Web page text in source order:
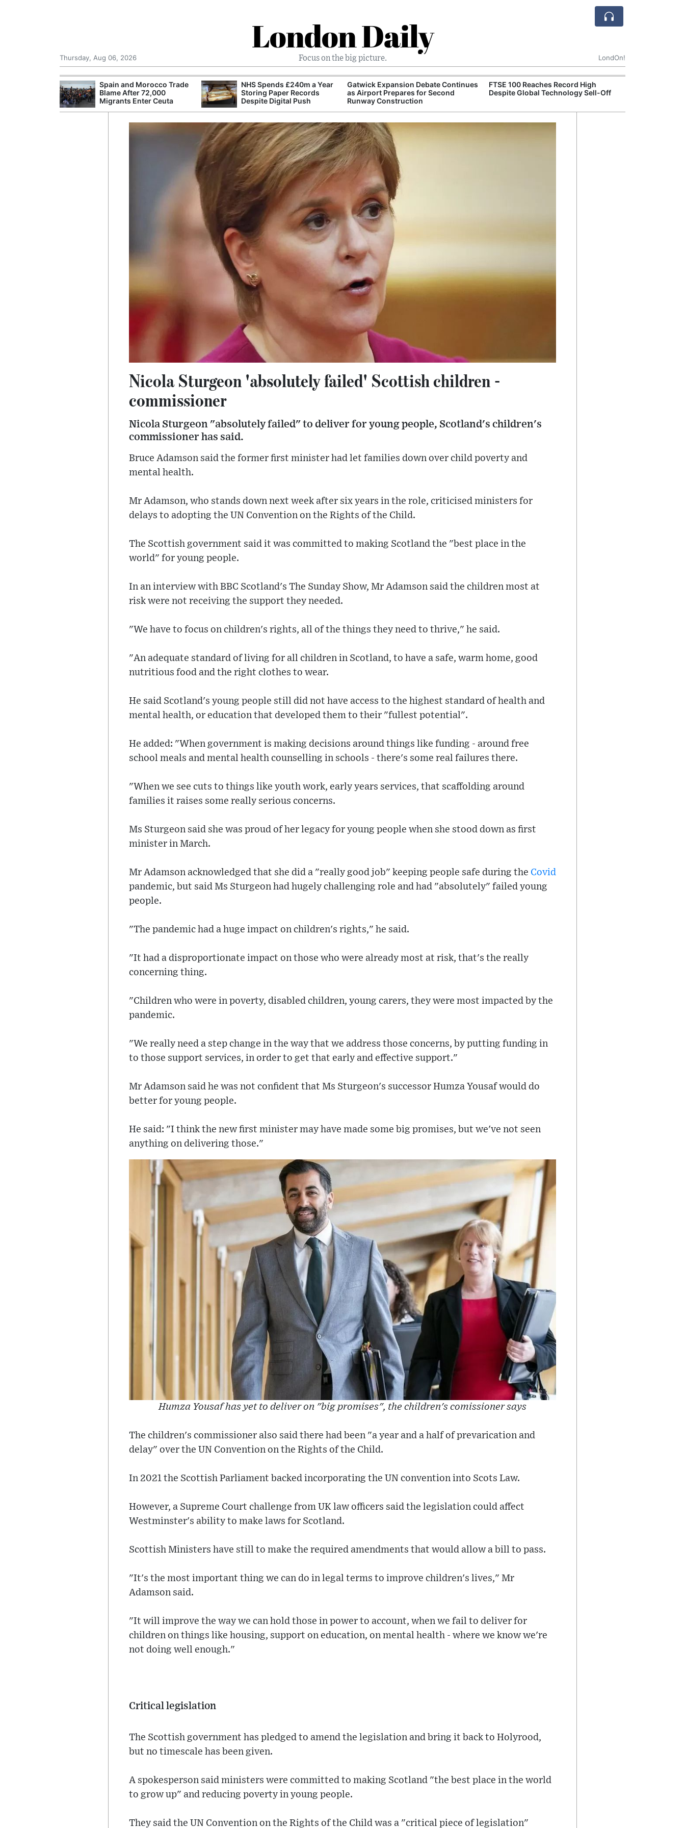
London Daily
Focus on the big picture.
Thursday, Aug 06, 2026 LondOn!
Spain and Morocco Trade
Blame After 72,000
Migrants Enter Ceuta
NHS Spends £240m a Year
Storing Paper Records
Despite Digital Push
Gatwick Expansion Debate Continues
as Airport Prepares for Second
Runway Construction
FTSE 100 Reaches Record High
Despite Global Technology Sell-Off
Nicola Sturgeon 'absolutely failed' Scottish children -
commissioner
Nicola Sturgeon "absolutely failed" to deliver for young people, Scotland's children's
commissioner has said.
Bruce Adamson said the former first minister had let families down over child poverty and
mental health.
Mr Adamson, who stands down next week after six years in the role, criticised ministers for
delays to adopting the UN Convention on the Rights of the Child.
The Scottish government said it was committed to making Scotland the "best place in the
world" for young people.
In an interview with BBC Scotland's The Sunday Show, Mr Adamson said the children most at
risk were not receiving the support they needed.
"We have to focus on children's rights, all of the things they need to thrive," he said.
"An adequate standard of living for all children in Scotland, to have a safe, warm home, good
nutritious food and the right clothes to wear.
He said Scotland's young people still did not have access to the highest standard of health and
mental health, or education that developed them to their "fullest potential".
He added: "When government is making decisions around things like funding - around free
school meals and mental health counselling in schools - there's some real failures there.
"When we see cuts to things like youth work, early years services, that scaffolding around
families it raises some really serious concerns.
Ms Sturgeon said she was proud of her legacy for young people when she stood down as first
minister in March.
Mr Adamson acknowledged that she did a "really good job" keeping people safe during the Covid
pandemic, but said Ms Sturgeon had hugely challenging role and had "absolutely" failed young
people.
"The pandemic had a huge impact on children's rights," he said.
"It had a disproportionate impact on those who were already most at risk, that's the really
concerning thing.
"Children who were in poverty, disabled children, young carers, they were most impacted by the
pandemic.
"We really need a step change in the way that we address those concerns, by putting funding in
to those support services, in order to get that early and effective support."
Mr Adamson said he was not confident that Ms Sturgeon's successor Humza Yousaf would do
better for young people.
He said: "I think the new first minister may have made some big promises, but we've not seen
anything on delivering those."
Humza Yousaf has yet to deliver on "big promises", the children's comissioner says
The children's commissioner also said there had been "a year and a half of prevarication and
delay" over the UN Convention on the Rights of the Child.
In 2021 the Scottish Parliament backed incorporating the UN convention into Scots Law.
However, a Supreme Court challenge from UK law officers said the legislation could affect
Westminster's ability to make laws for Scotland.
Scottish Ministers have still to make the required amendments that would allow a bill to pass.
"It's the most important thing we can do in legal terms to improve children's lives," Mr
Adamson said.
"It will improve the way we can hold those in power to account, when we fail to deliver for
children on things like housing, support on education, on mental health - where we know we're
not doing well enough."
Critical legislation
The Scottish government has pledged to amend the legislation and bring it back to Holyrood,
but no timescale has been given.
A spokesperson said ministers were committed to making Scotland "the best place in the world
to grow up" and reducing poverty in young people.
They said the UN Convention on the Rights of the Child was a "critical piece of legislation"